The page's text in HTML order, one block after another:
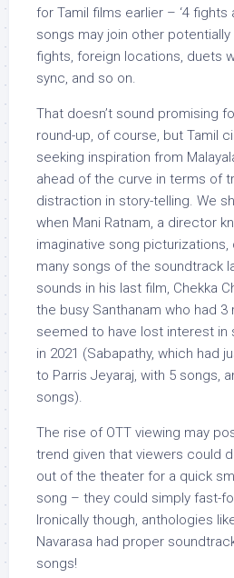
for Tamil films earlier – ‘4 fights
songs may join other
fights, foreign locations, duets
sync, and so on.
That doesn’t sound promising
round-up, of course, but Tamil
seeking inspiration from
ahead of the curve in terms of
distraction in story-telling. We
when Mani Ratnam, a director
imaginative song
many songs of the soundtrack
sounds in his last film, Chekka
the busy Santhanam who had 3
seemed to have lost interest in
in 2021 (Sabapathy, which had
to Parris Jeyaraj, with 5 songs,
songs).
The rise of OTT viewing may
trend given that viewers could
out of the theater for a quick
song – they could simply fast-
Ironically though, anthologies
Navarasa had proper
songs!